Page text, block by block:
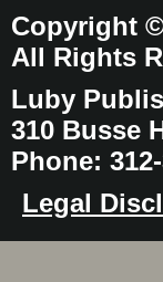
Copyright
All Rights
Luby
310 Busse
Phone:
Legal